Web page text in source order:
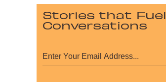
Stories that Fuel
Conversations